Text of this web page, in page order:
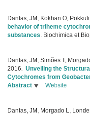
Dantas, JM, Kokhan O,
behavior of triheme
substances. Biochimica et
Dantas, JM, Simões T,
2016. Unveiling the
Cytochromes from
Abstract
Website
Dantas, JM, Morgado L,